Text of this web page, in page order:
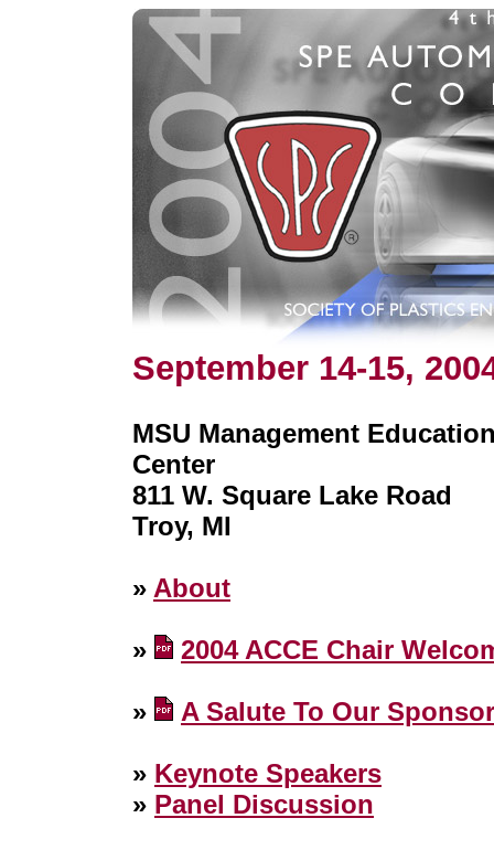
September 14-15,
MSU Management
Center
811 W. Square Lake Road
Troy, MI
» About
» 2004 ACCE Chair
» A Salute To Our
» Keynote Speakers
» Panel Discussion